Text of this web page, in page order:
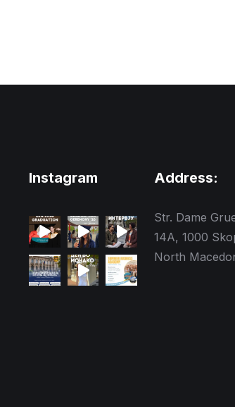
Instagram Address:
Str. Dame
14A, 1000
North